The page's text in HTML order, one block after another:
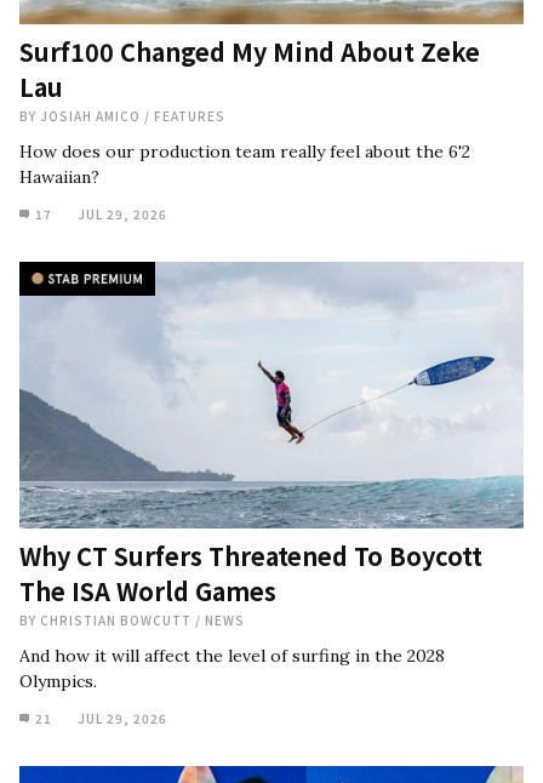
Surf100 Changed My Mind About Zeke
Lau
BY JOSIAH AMICO / FEATURES
How does our production team really feel about the 6'2
Hawaiian?
17 JUL 29, 2026
Why CT Surfers Threatened To Boycott
The ISA World Games
BY CHRISTIAN BOWCUTT / NEWS
And how it will affect the level of surfing in the 2028
Olympics.
21 JUL 29, 2026